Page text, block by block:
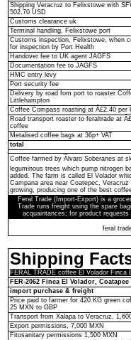
Shipping Veracruz to Felixstowe with
502.70 USD
Customs clearance uk
Terminal handling, Felixstowe port
Customs inspection, Felixstowe, when
for inspection by Port Health
Handover fee to UK agent JAGFS
Documentation fee to JAGFS
HMC entry levy
Port security fee
Delivery by road fom port to roaster
Littlehampton
Coffee Compass roasting at Â£2.40 per
Road transport roaster to feraltrade at
coffee
Metalised coffee bags at 36p+ VAT
total
Coffee farmed by Ãlvaro Soberanes at
leguminous trees which pump nitrogen
added. The farm is called El Volador
Campana area near Coatepec,
growing, producing one of the best
Feral Trade (Import-Export) is a
Trade runs freight using the spare
acquaintances; for product
feral
Shipping
FERAL TRADE coffee El Volador Finca
FER-2062 Finca El Volador,
import purchase & freight
Price paid to farmer for 420 KG green
25 MXN to GBP
Transport from Xalapa to Veracruz,
Export permissions, 7,000 MXN
Fitosanitary permissions 1,500 MXN